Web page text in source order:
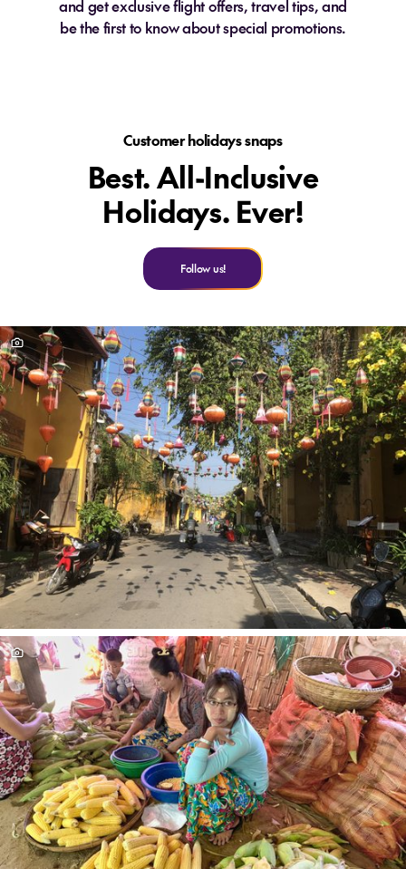
and get exclusive flight offers, travel tips, and
be the first to know about special promotions.
Customer holidays snaps
Best. All-Inclusive
Holidays. Ever!
Follow us!